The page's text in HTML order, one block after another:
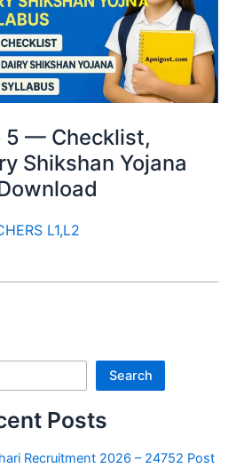
5 — Checklist,
Shikshan Yojana
L1,L2
Search
Posts
Recruitment 2026 – 24752 Post